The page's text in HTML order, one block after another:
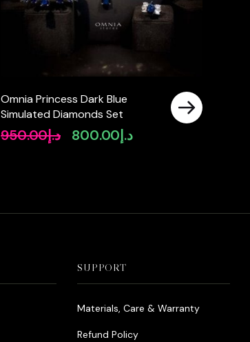
Omnia Princess Dark Blue
Simulated Diamonds Set
د.إ950.00
Original
د.إ800.00
Current
SUPPORT
Materials, Care & Warranty
Refund Policy